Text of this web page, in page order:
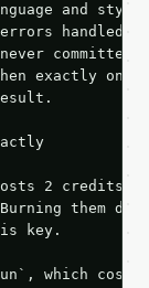
and style
handled,
committed).
exactly one
2 credits;
them
key.
which